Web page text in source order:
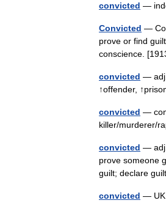
convicted —
Convicted —
prove or find
conscience.
convicted — adj.
↑offender,
convicted —
killer/murderer/
convicted —
prove someone
guilt; declare
convicted — UK